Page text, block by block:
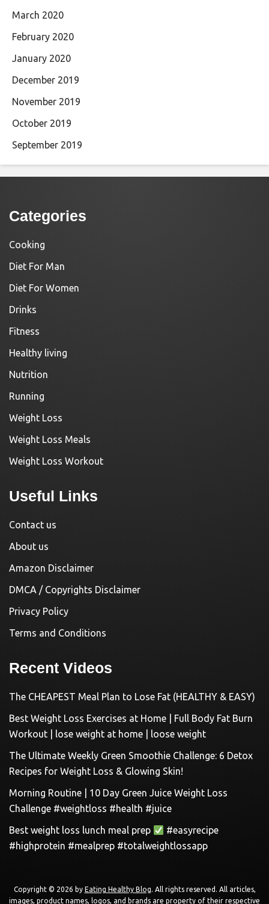
March 2020
February 2020
January 2020
December 2019
November 2019
October 2019
September 2019
Categories
Cooking
Diet For Man
Diet For Women
Drinks
Fitness
Healthy living
Nutrition
Running
Weight Loss
Weight Loss Meals
Weight Loss Workout
Useful Links
Contact us
About us
Amazon Disclaimer
DMCA / Copyrights Disclaimer
Privacy Policy
Terms and Conditions
Recent Videos
The CHEAPEST Meal Plan to Lose Fat (HEALTHY & EASY)
Best Weight Loss Exercises at Home | Full Body Fat Burn
Workout | lose weight at home | loose weight
The Ultimate Weekly Green Smoothie Challenge: 6 Detox
Recipes for Weight Loss & Glowing Skin!
Morning Routine | 10 Day Green Juice Weight Loss
Challenge #weightloss #health #juice
Best weight loss lunch meal prep
#easyrecipe
#highprotein #mealprep #totalweightlossapp
Copyright © 2026 by Eating Healthy Blog. All rights reserved. All articles,
images, product names, logos, and brands are property of their respective